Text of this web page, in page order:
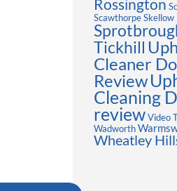
Rossington
Scawthorpe Skellow
Tickhill
Cleaner
Review
Cleaning
review Video
Wadworth
Wheatley